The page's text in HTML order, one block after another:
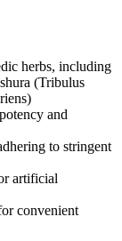
herbs, including
(Tribulus
and
to stringent
artificial
convenient